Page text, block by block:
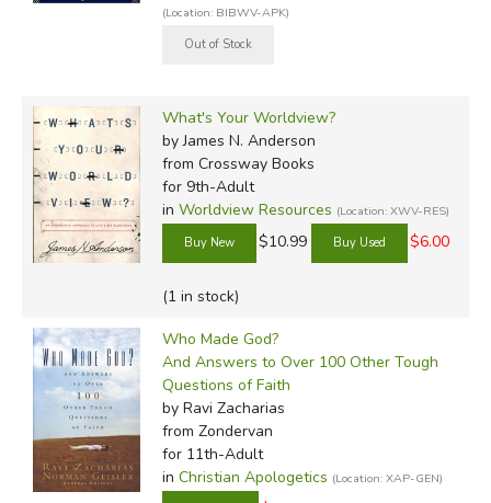
(Location: BIBWV-APK)
What's Your Worldview?
by James N. Anderson
from Crossway Books
for 9th-Adult
in Worldview Resources (Location: XWV-RES)
$10.99 $6.00
(1 in stock)
Who Made God?
And Answers to Over 100 Other Tough
Questions of Faith
by Ravi Zacharias
from Zondervan
for 11th-Adult
in Christian Apologetics (Location: XAP-GEN)